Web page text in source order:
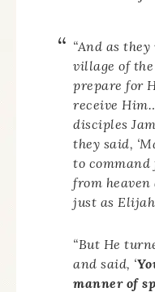
“And as
village of
prepare for
receive
disciples
they said,
to command
from heaven
just as Elijah
“But He
and said, ‘
manner of